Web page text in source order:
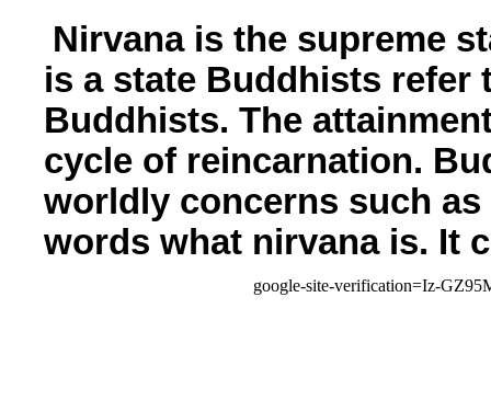
Nirvana is the supreme
is a state Buddhists
Buddhists. The
cycle of reincarnation.
worldly concerns such as
words what nirvana is. It
google-site-verification=Iz-